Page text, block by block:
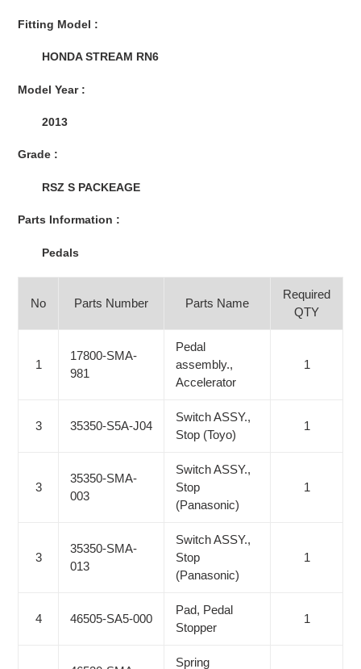
Fitting Model :
HONDA STREAM RN6
Model Year :
2013
Grade :
RSZ S PACKEAGE
Parts Information :
Pedals
No Parts Number Parts Name
Required
QTY
1
17800-SMA-
981
Pedal
assembly.,
Accelerator
1
3 35350-S5A-J04
Switch ASSY.,
Stop (Toyo)
1
3
35350-SMA-
003
Switch ASSY.,
Stop
(Panasonic)
1
3
35350-SMA-
013
Switch ASSY.,
Stop
(Panasonic)
1
4 46505-SA5-000
Pad, Pedal
Stopper
1
Spring